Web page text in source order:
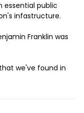
essential public
infastructure.
Franklin was
we've found in